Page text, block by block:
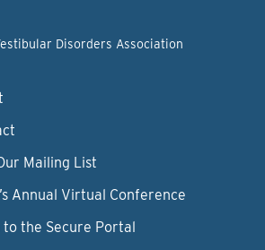
Disorders Association
Mailing List
Annual Virtual Conference
to the Secure Portal